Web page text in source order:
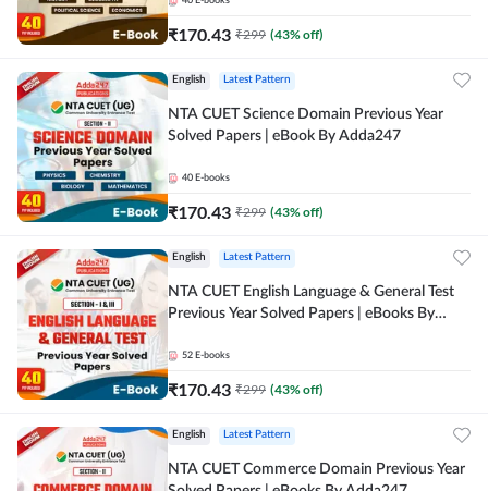
₹170.43 ₹299 (43% off)
English Latest Pattern
NTA CUET Science Domain Previous Year
Solved Papers | eBook By Adda247
40 E-books
₹170.43 ₹299 (43% off)
English Latest Pattern
NTA CUET English Language & General Test
Previous Year Solved Papers | eBooks By
52 E-books
₹170.43 ₹299 (43% off)
English Latest Pattern
NTA CUET Commerce Domain Previous Year